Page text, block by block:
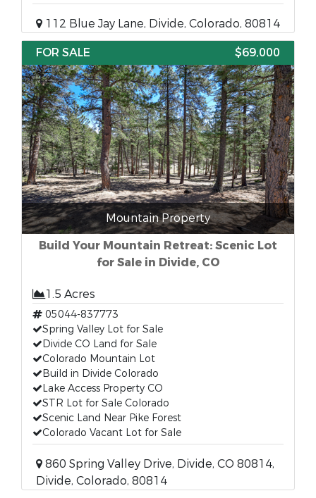
112 Blue Jay Lane, Divide, Colorado, 80814
FOR SALE
$69,000
Mountain Property
Build Your Mountain Retreat: Scenic Lot
for Sale in Divide, CO
1.5 Acres
05044-837773
Spring Valley Lot for Sale
Divide CO Land for Sale
Colorado Mountain Lot
Build in Divide Colorado
Lake Access Property CO
STR Lot for Sale Colorado
Scenic Land Near Pike Forest
Colorado Vacant Lot for Sale
860 Spring Valley Drive, Divide, CO 80814,
Divide, Colorado, 80814